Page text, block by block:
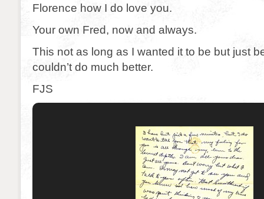
Florence how I do love you.
Your own Fred, now and always.
This not as long as I wanted it to be but just
couldn’t do much better.
FJS